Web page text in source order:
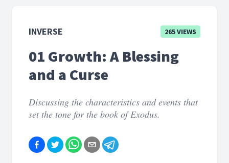
INVERSE 265 VIEWS
01 Growth: A Blessing
and a Curse
Discussing the characteristics and events that
set the tone for the book of Exodus.